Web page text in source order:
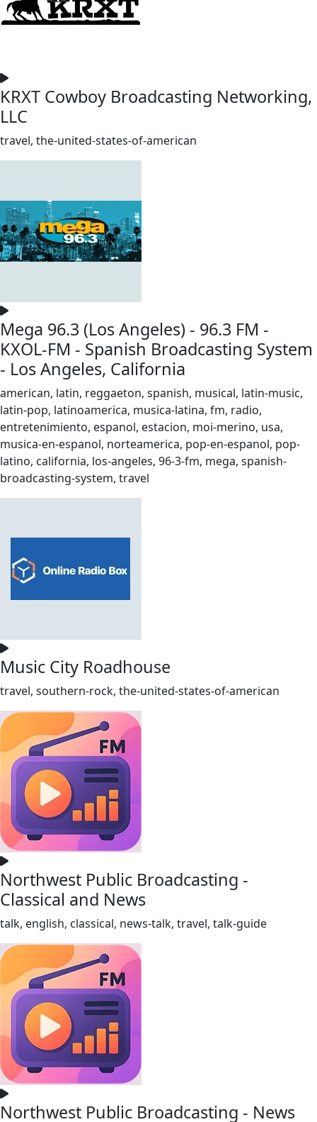
KRXT Cowboy Broadcasting Networking,
LLC
travel, the-united-states-of-american
Mega 96.3 (Los Angeles) - 96.3 FM -
KXOL-FM - Spanish Broadcasting System
- Los Angeles, California
american, latin, reggaeton, spanish, musical, latin-music,
latin-pop, latinoamerica, musica-latina, fm, radio,
entretenimiento, espanol, estacion, moi-merino, usa,
musica-en-espanol, norteamerica, pop-en-espanol, pop-
latino, california, los-angeles, 96-3-fm, mega, spanish-
broadcasting-system, travel
Music City Roadhouse
travel, southern-rock, the-united-states-of-american
Northwest Public Broadcasting -
Classical and News
talk, english, classical, news-talk, travel, talk-guide
Northwest Public Broadcasting - News